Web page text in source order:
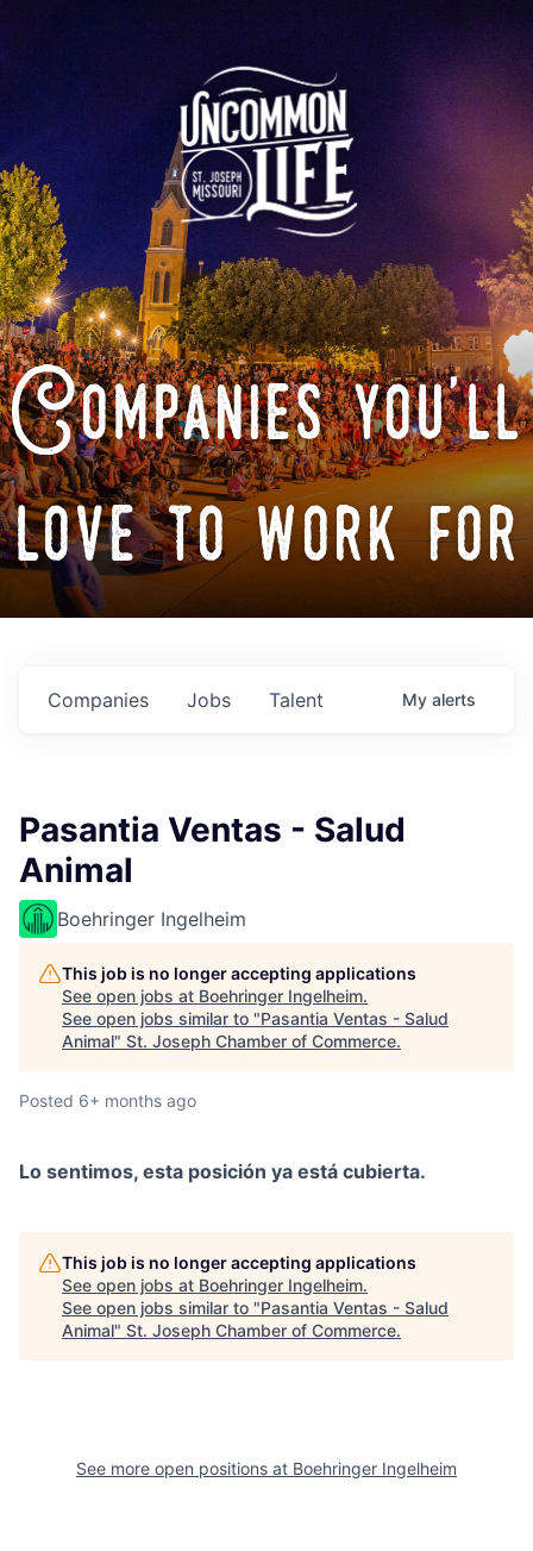
Companies you'll
love to work for
Jobs
Companies Talent My alerts
Pasantia Ventas - Salud
Animal
Boehringer Ingelheim
This job is no longer accepting applications
See open jobs at Boehringer Ingelheim.
See open jobs similar to "Pasantia Ventas - Salud
Animal" St. Joseph Chamber of Commerce.
Posted 6+ months ago
Lo sentimos, esta posición ya está cubierta.
This job is no longer accepting applications
See open jobs at Boehringer Ingelheim.
See open jobs similar to "Pasantia Ventas - Salud
Animal" St. Joseph Chamber of Commerce.
See more open positions at Boehringer Ingelheim